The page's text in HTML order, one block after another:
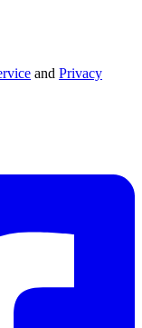
and Privacy